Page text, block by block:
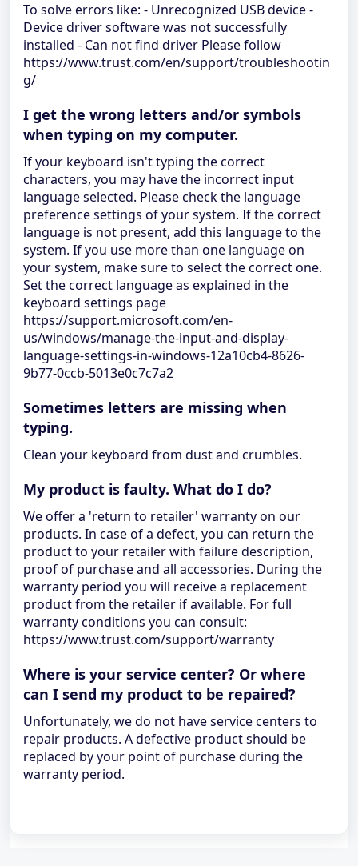
To solve errors like: - Unrecognized USB device -
Device driver software was not successfully
installed - Can not find driver Please follow
https://www.trust.com/en/support/troubleshootin
g/
I get the wrong letters and/or symbols
when typing on my computer.
If your keyboard isn't typing the correct
characters, you may have the incorrect input
language selected. Please check the language
preference settings of your system. If the correct
language is not present, add this language to the
system. If you use more than one language on
your system, make sure to select the correct one.
Set the correct language as explained in the
keyboard settings page
https://support.microsoft.com/en-
us/windows/manage-the-input-and-display-
language-settings-in-windows-12a10cb4-8626-
9b77-0ccb-5013e0c7c7a2
Sometimes letters are missing when
typing.
Clean your keyboard from dust and crumbles.
My product is faulty. What do I do?
We offer a 'return to retailer' warranty on our
products. In case of a defect, you can return the
product to your retailer with failure description,
proof of purchase and all accessories. During the
warranty period you will receive a replacement
product from the retailer if available. For full
warranty conditions you can consult:
https://www.trust.com/support/warranty
Where is your service center? Or where
can I send my product to be repaired?
Unfortunately, we do not have service centers to
repair products. A defective product should be
replaced by your point of purchase during the
warranty period.